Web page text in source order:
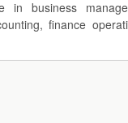
in business
finance